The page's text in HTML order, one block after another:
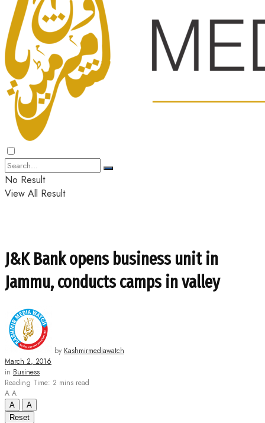
No Result
View All Result
J&K Bank opens business unit in
Jammu, conducts camps in valley
by Kashmirmediawatch
March 2, 2016
in Business
Reading Time: 2 mins read
A A
A
A
Reset